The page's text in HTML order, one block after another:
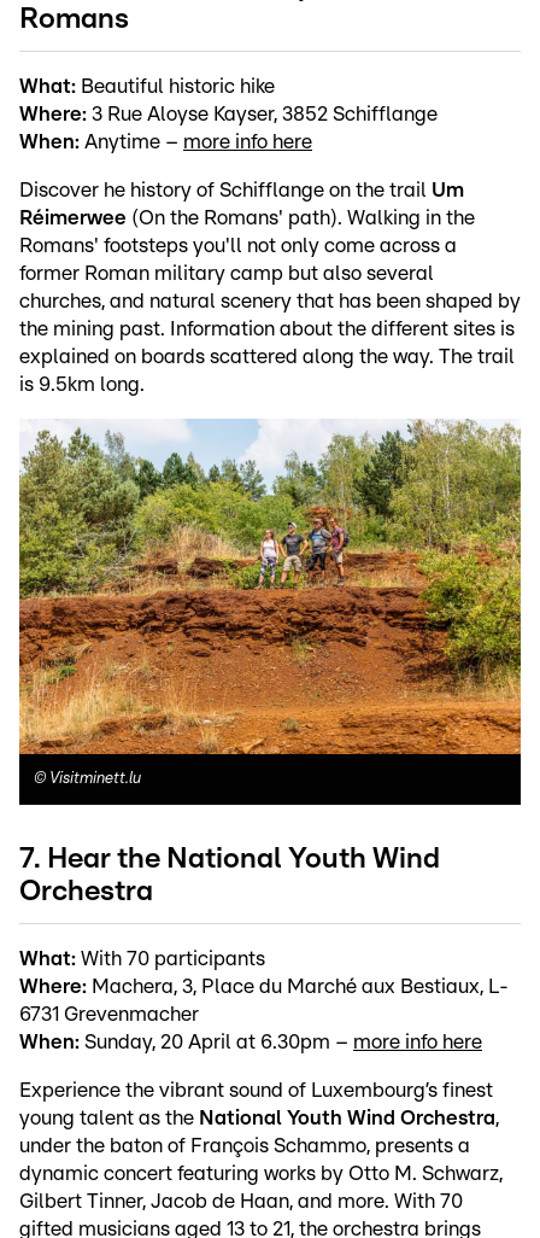
Romans
What: Beautiful historic hike
Where: 3 Rue Aloyse Kayser, 3852 Schifflange
When: Anytime – more info here
Discover he history of Schifflange on the trail Um
Réimerwee (On the Romans' path). Walking in the
Romans' footsteps you'll not only come across a
former Roman military camp but also several
churches, and natural scenery that has been shaped by
the mining past. Information about the different sites is
explained on boards scattered along the way. The trail
is 9.5km long.
© Visitminett.lu
7. Hear the National Youth Wind
Orchestra
What: With 70 participants
Where: Machera, 3, Place du Marché aux Bestiaux, L-
6731 Grevenmacher
When: Sunday, 20 April at 6.30pm – more info here
Experience the vibrant sound of Luxembourg’s finest
young talent as the National Youth Wind Orchestra,
under the baton of François Schammo, presents a
dynamic concert featuring works by Otto M. Schwarz,
Gilbert Tinner, Jacob de Haan, and more. With 70
gifted musicians aged 13 to 21, the orchestra brings